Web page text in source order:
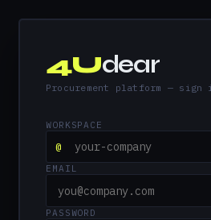
4Udear
Procurement platform —
WORKSPACE
@
EMAIL
PASSWORD